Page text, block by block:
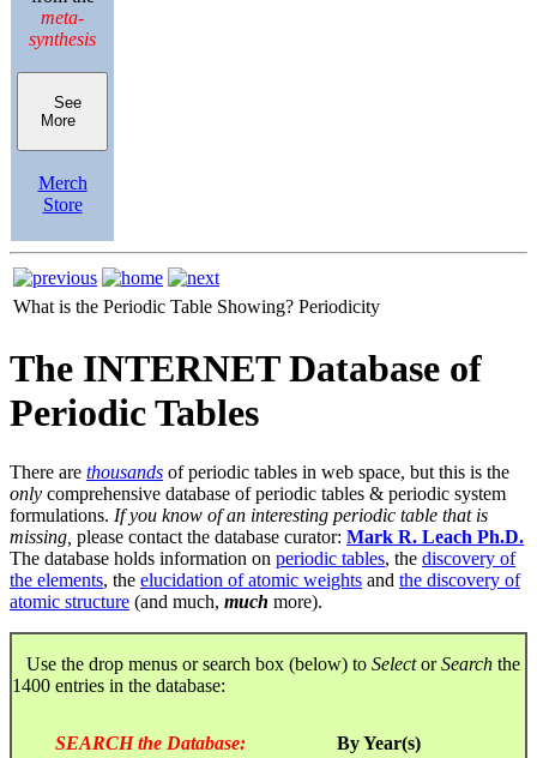
meta-
synthesis
See
More
Merch
Store
What is the Periodic Table Showing? Periodicity
The INTERNET Database of
Periodic Tables
There are thousands of periodic tables in web space, but this is the
only comprehensive database of periodic tables & periodic system
formulations. If you know of an interesting periodic table that is
missing, please contact the database curator: Mark R. Leach Ph.D.
The database holds information on periodic tables, the discovery of
the elements, the elucidation of atomic weights and the discovery of
atomic structure (and much, much more).
Use the drop menus or search box (below) to SelectorSearch the
1400 entries in the database:
SEARCH the Database: By Year(s)